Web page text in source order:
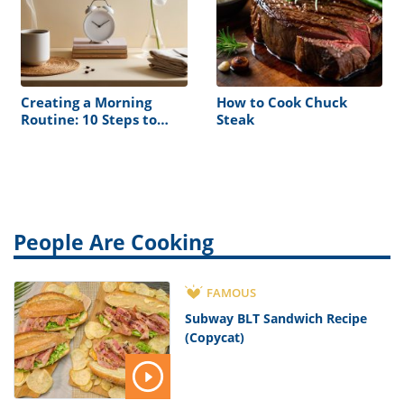
Creating a Morning
Routine: 10 Steps to
How to Cook Chuck
Steak
People Are Cooking
FAMOUS
Subway BLT Sandwich Recipe
(Copycat)